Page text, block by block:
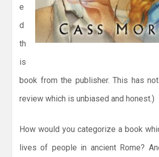
e
d
th
is
book from the publisher. This has
review which is unbiased and honest.)
How would you categorize a book
lives of people in ancient Rome?